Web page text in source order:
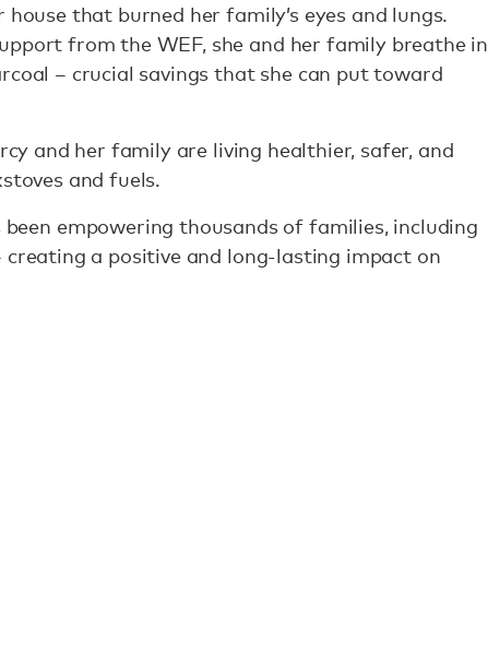
that burned her family’s eyes and lungs.
from the WEF, she and her family breathe in
– crucial savings that she can put toward
and her family are living healthier, safer, and
and fuels.
empowering thousands of families, including
a positive and long-lasting impact on